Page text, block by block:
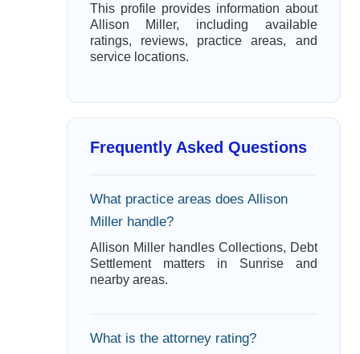
This profile provides information about
Allison Miller, including available
ratings, reviews, practice areas, and
service locations.
Frequently Asked Questions
What practice areas does Allison
Miller handle?
Allison Miller handles Collections, Debt
Settlement matters in Sunrise and
nearby areas.
What is the attorney rating?